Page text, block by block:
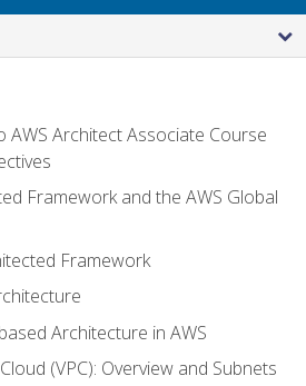
AWS Architect Associate Course
Framework and the AWS Global
Framework
Architecture in AWS
(VPC): Overview and Subnets